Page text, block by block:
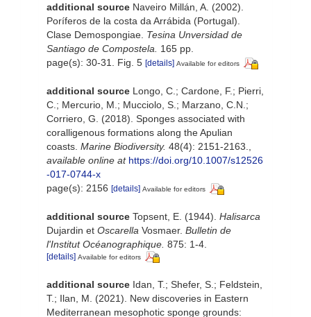
additional source Naveiro Millán, A. (2002).
Poríferos de la costa da Arrábida (Portugal).
Clase Demospongiae. Tesina Unversidad de
Santiago de Compostela. 165 pp.
page(s): 30-31. Fig. 5 [details] Available for editors
additional source Longo, C.; Cardone, F.; Pierri,
C.; Mercurio, M.; Mucciolo, S.; Marzano, C.N.;
Corriero, G. (2018). Sponges associated with
coralligenous formations along the Apulian
coasts. Marine Biodiversity. 48(4): 2151-2163.
available online at https://doi.org/10.1007/s12526
-017-0744-x
page(s): 2156 [details] Available for editors
additional source Topsent, E. (1944). Halisarca
Dujardin et Oscarella Vosmaer. Bulletin de
l'Institut Océanographique. 875: 1-4.
[details] Available for editors
additional source Idan, T.; Shefer, S.; Feldstein,
T.; Ilan, M. (2021). New discoveries in Eastern
Mediterranean mesophotic sponge grounds: